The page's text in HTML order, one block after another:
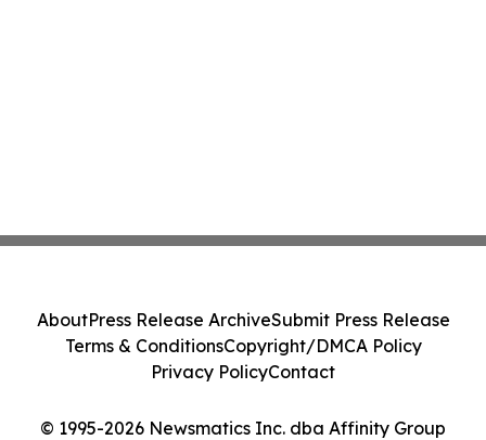
© 1995-2026 Newsmatics Inc. dba Affinity Group
AboutPress Release ArchiveSubmit Press Release
Terms & ConditionsCopyright/DMCA Policy
Privacy PolicyContact